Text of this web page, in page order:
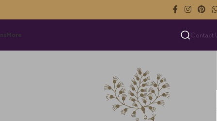
More Contact
Art for Interior Decor